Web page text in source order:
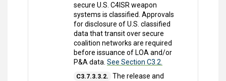
secure U.S. C4ISR weapon
systems is classified. Approvals
for disclosure of U.S. classified
data that transit over secure
coalition networks are required
before issuance of LOA and/or
P&A data. See Section C3.2.
C3.7.3.3.2. The release and